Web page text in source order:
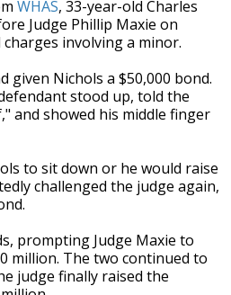
WHAS, 33-year-old Charles
Judge Phillip Maxie on
involving a minor.
given Nichols a $50,000 bond.
stood up, told the
and showed his middle finger
to sit down or he would raise
challenged the judge again,
prompting Judge Maxie to
million. The two continued to
judge finally raised the